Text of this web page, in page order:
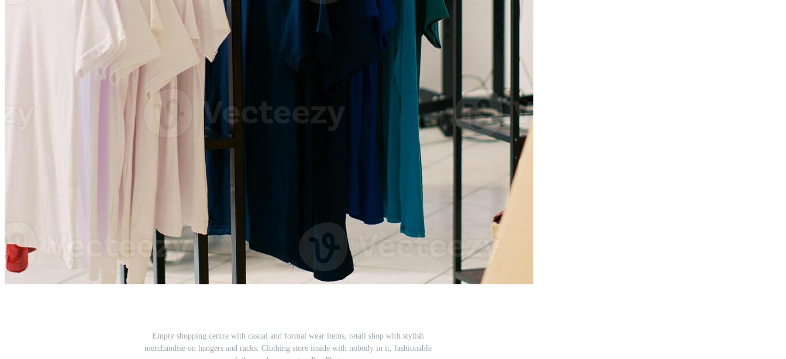
Empty shopping centre with casual and formal wear items, retail shop with stylish
merchandise on hangers and racks. Clothing store inside with nobody in it, fashionable